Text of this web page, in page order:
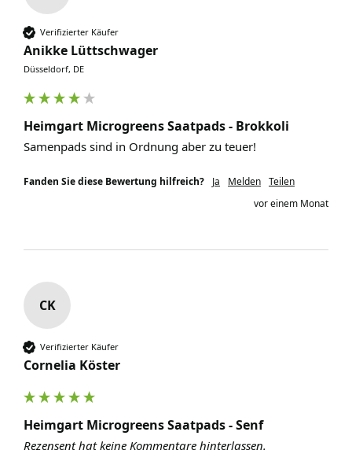
Verifizierter Käufer
Anikke Lüttschwager
Düsseldorf, DE
Heimgart Microgreens Saatpads - Brokkoli
Samenpads sind in Ordnung aber zu teuer!
Fanden Sie diese Bewertung hilfreich? Ja Melden Teilen
vor einem Monat
CK
Verifizierter Käufer
Cornelia Köster
Heimgart Microgreens Saatpads - Senf
Rezensent hat keine Kommentare hinterlassen.